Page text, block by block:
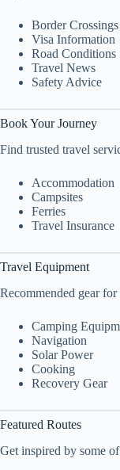
Border Crossings
Visa Information
Road Conditions
Travel News
Safety Advice
Book Your Journey
Find trusted travel
Accommodation
Campsites
Ferries
Travel Insurance
Travel Equipment
Recommended gear
Camping
Navigation
Solar Power
Cooking
Recovery Gear
Featured Routes
Get inspired by some